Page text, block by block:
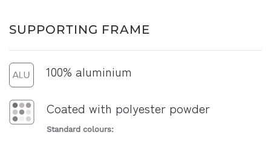
SUPPORTING FRAME
100% aluminium
Coated with polyester powder
Standard colours: